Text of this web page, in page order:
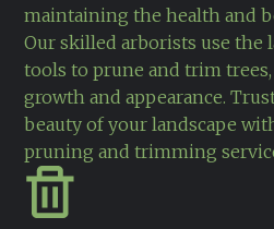
maintaining the health and
Our skilled arborists use the
tools to prune and trim
growth and appearance.
beauty of your landscape
pruning and trimming